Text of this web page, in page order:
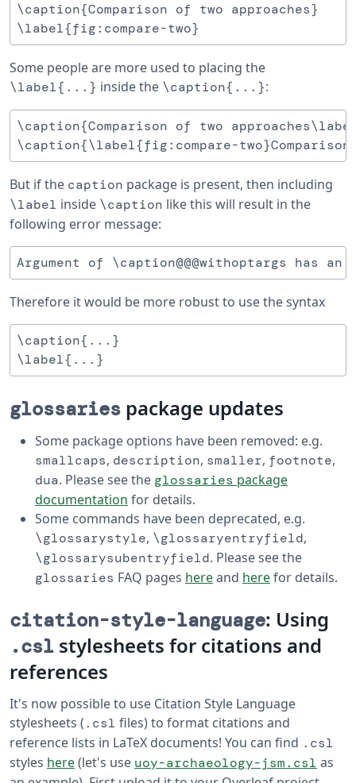
\caption{Comparison of two approaches}
Some people are more used to placing the
\label{...} inside the \caption{...}:
\caption{Comparison of two
But if the caption package is present, then including
\label inside \caption like this will result in the
following error message:
Therefore it would be more robust to use the syntax
\caption{...}
glossaries package updates
Some package options have been removed: e.g.
smallcaps, description, smaller, footnote,
dua. Please see the glossaries package
documentation for details.
Some commands have been deprecated, e.g.
\glossarystyle, \glossaryentryfield,
\glossarysubentryfield. Please see the
glossaries FAQ pages hereand herefor details.
citation-style-language: Using
.csl stylesheets for citations and
references
It's now possible to use Citation Style Language
stylesheets (.csl files) to format citations and
reference lists in LaTeX documents! You can find .csl
styles here(let's use uoy-archaeology-jsm.csl as